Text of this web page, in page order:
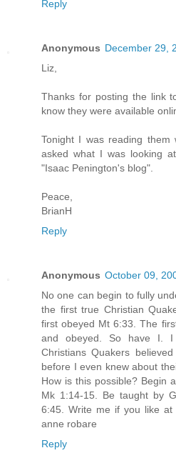
Reply
Anonymous December 29,
Liz,
Thanks for posting the link
know they were available
Tonight I was reading
asked what I was looking
"Isaac Penington's blog".
Peace,
BrianH
Reply
Anonymous October 09,
No one can begin to fully
the first true Christian
first obeyed Mt 6:33. The
and obeyed. So have I.
Christians Quakers
before I even knew about
How is this possible? Begin
Mk 1:14-15. Be taught by
6:45. Write me if you like at
anne robare
Reply